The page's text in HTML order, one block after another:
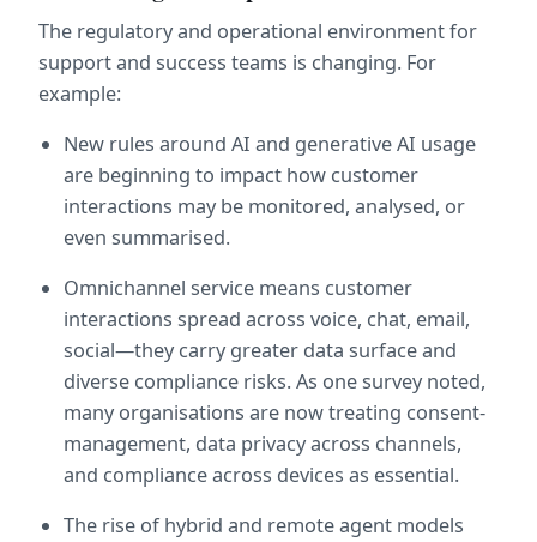
The regulatory and operational environment for
support and success teams is changing. For
example:
New rules around AI and generative AI usage
are beginning to impact how customer
interactions may be monitored, analysed, or
even summarised.
Omnichannel service means customer
interactions spread across voice, chat, email,
social—they carry greater data surface and
diverse compliance risks. As one survey noted,
many organisations are now treating consent-
management, data privacy across channels,
and compliance across devices as essential.
The rise of hybrid and remote agent models